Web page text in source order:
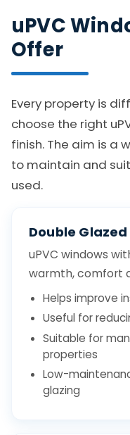
uPVC
Offer
Every property is
choose the right
finish. The aim is a
to maintain and
used.
Double
uPVC windows
warmth, comfort
Helps improve
Useful for
Suitable for
properties
Low-
glazing